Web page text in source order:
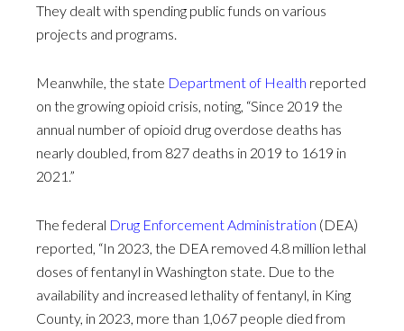
They dealt with spending public funds on various
projects and programs.
Meanwhile, the state Department of Health reported
on the growing opioid crisis, noting, “Since 2019 the
annual number of opioid drug overdose deaths has
nearly doubled, from 827 deaths in 2019 to 1619 in
2021.”
The federal Drug Enforcement Administration (DEA)
reported, “In 2023, the DEA removed 4.8 million lethal
doses of fentanyl in Washington state. Due to the
availability and increased lethality of fentanyl, in King
County, in 2023, more than 1,067 people died from